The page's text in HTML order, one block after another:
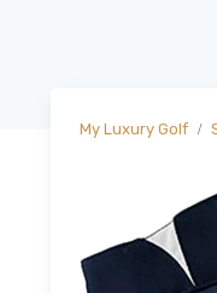
My Luxury Golf